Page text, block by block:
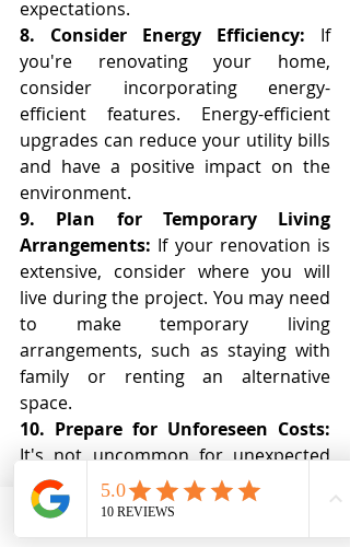
expectations.
8. Consider Energy Efficiency: If
you're renovating your home,
consider incorporating energy-
efficient features. Energy-efficient
upgrades can reduce your utility bills
and have a positive impact on the
environment.
9. Plan for Temporary Living
Arrangements: If your renovation is
extensive, consider where you will
live during the project. You may need
to make temporary living
arrangements, such as staying with
family or renting an alternative
space.
10. Prepare for Unforeseen Costs:
It's not uncommon for unexpected
costs to arise during a renovation.
Budget for contingencies to avoid
financial stress. Having a buffer in